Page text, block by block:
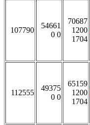
107790
54661
0 0
70687
1200
1704
112555
49375
0 0
65159
1200
1704